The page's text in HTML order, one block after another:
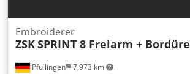
Pfullingen 7,973 km
Embroiderer
ZSKSPRINT 8 Freiarm + Bordüre